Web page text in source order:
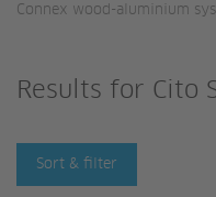
Connex wood-aluminium
Results for Cito
Sort & filter